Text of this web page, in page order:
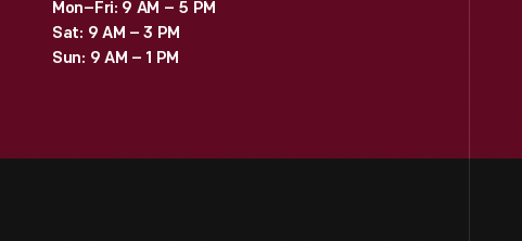
Mon–Fri: 9 AM – 5 PM
Sat: 9 AM – 3 PM
Sun: 9 AM – 1 PM